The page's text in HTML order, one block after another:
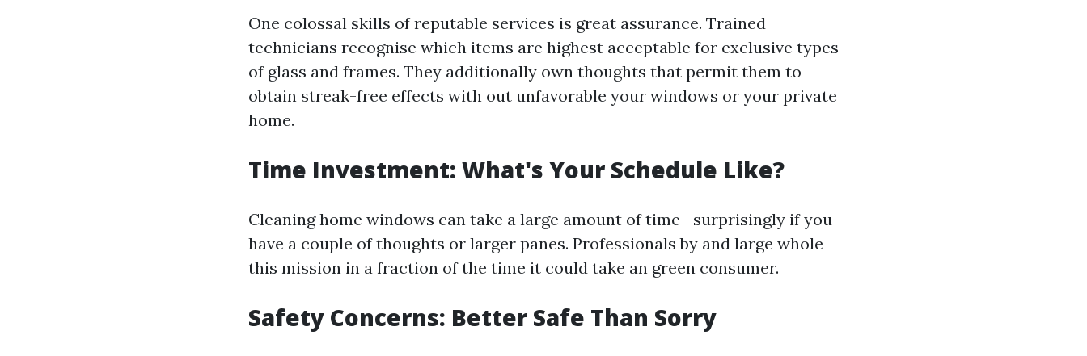
One colossal skills of reputable services is great assurance. Trained
technicians recognise which items are highest acceptable for exclusive types
of glass and frames. They additionally own thoughts that permit them to
obtain streak-free effects with out unfavorable your windows or your private
home.
Time Investment: What's Your Schedule Like?
Cleaning home windows can take a large amount of time—surprisingly if you
have a couple of thoughts or larger panes. Professionals by and large whole
this mission in a fraction of the time it could take an green consumer.
Safety Concerns: Better Safe Than Sorry